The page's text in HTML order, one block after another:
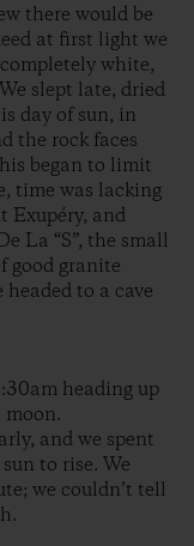
there would be
at first light we
white,
slept late, dried
day of sun, in
the rock faces
began to limit
time was lacking
Exupéry, and
La “S”, the small
good granite
to a cave
heading up
and we spent
to rise. We
we couldn’t tell